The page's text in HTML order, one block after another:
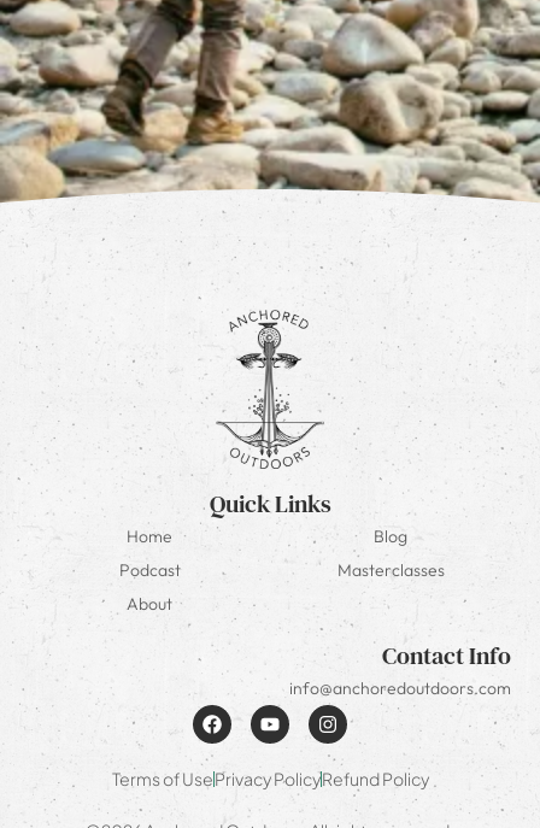
Quick Links
Home
Blog
Podcast
Masterclasses
About
Contact Info
info@anchoredoutdoors.com
Terms of UsePrivacy PolicyRefund Policy